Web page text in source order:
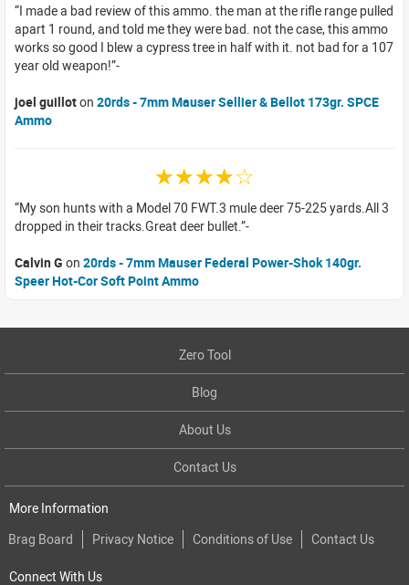
I made a bad review of this ammo. the man at the rifle range pulled
apart 1 round, and told me they were bad. not the case, this ammo
works so good I blew a cypress tree in half with it. not bad for a 107
year old weapon!
joel guilloton 20rds - 7mm Mauser Sellier & Bellot 173gr. SPCE
Ammo
☆☆☆☆☆
My son hunts with a Model 70 FWT.3 mule deer 75-225 yards.All 3
dropped in their tracks.Great deer bullet.
Calvin G on 20rds - 7mm Mauser Federal Power-Shok 140gr.
Speer Hot-Cor Soft Point Ammo
Zero Tool
Blog
About Us
Contact Us
More Information
Brag Board
Privacy Notice Conditions of Use Contact Us
Connect With Us